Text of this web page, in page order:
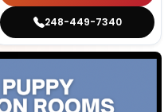
248-449-7340